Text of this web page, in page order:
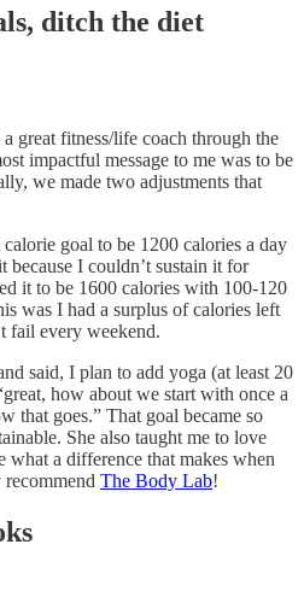
ditch the diet
great fitness/life coach through the
impactful message to me was to be
we made two adjustments that
goal to be 1200 calories a day
because I couldn’t sustain it for
it to be 1600 calories with 100-120
was I had a surplus of calories left
fail every weekend.
said, I plan to add yoga (at least 20
how about we start with once a
that goes.” That goal became so
She also taught me to love
a difference that makes when
The Body Lab!